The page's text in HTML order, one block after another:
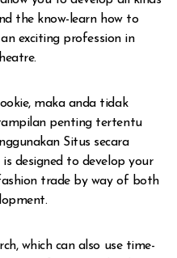
the know-learn how to
exciting profession in
maka anda tidak
penting tertentu
Situs secara
designed to develop your
trade by way of both
which can also use time-